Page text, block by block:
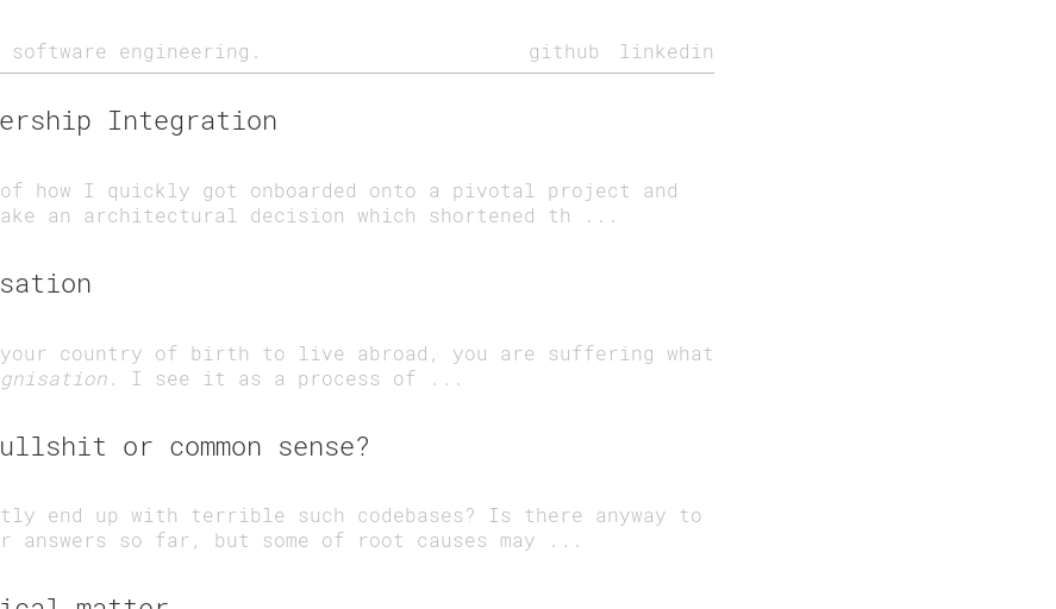
software engineering. linkedin
github
Integration
how I quickly got onboarded onto a pivotal project and
an architectural decision which shortened th ...
country of birth to live abroad, you are suffering what
. I see it as a process of ...
or common sense?
end up with terrible such codebases? Is there anyway to
answers so far, but some of root causes may ...